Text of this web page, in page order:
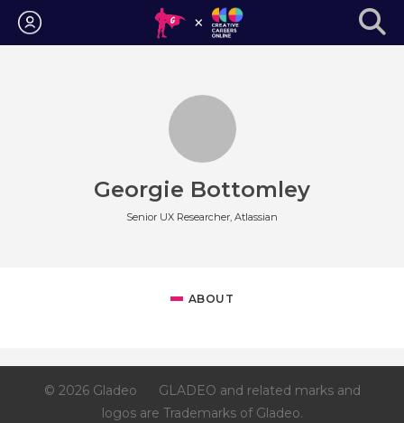
Login
Georgie Bottomley
Senior UX Researcher, Atlassian
ABOUT
© 2026 Gladeo
GLADEO and related marks and
logos are Trademarks of Gladeo.